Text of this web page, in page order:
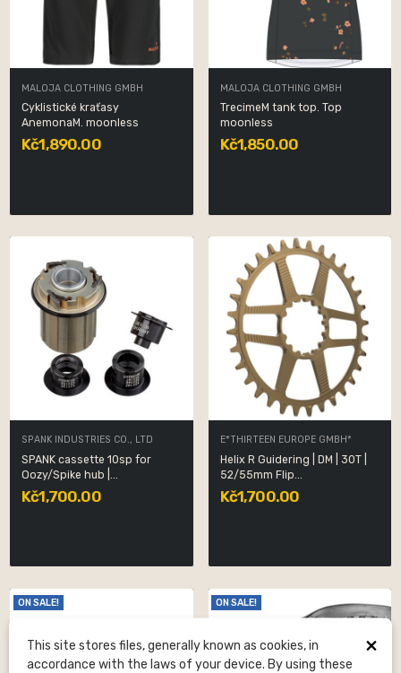
MALOJA CLOTHING GMBH
Cyklistické kraťasy
AnemonaM. moonless
Kč1,890.00
MALOJA CLOTHING GMBH
TrecimeM tank top. Top
moonless
Kč1,850.00
SPANK INDUSTRIES CO., LTD
SPANK cassette 10sp for
Oozy/Spike hub |...
Kč1,700.00
E*THIRTEEN EUROPE GMBH*
Helix R Guidering | DM | 30T |
52/55mm Flip...
Kč1,700.00
ON SALE! ON SALE!
×
This site stores files, generally known as cookies, in
accordance with the laws of your device. By using these